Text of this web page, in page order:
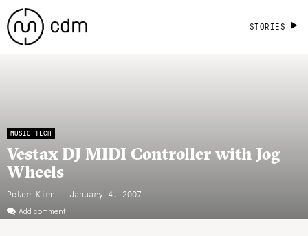
STORIES
MUSIC TECH
Vestax DJ MIDI Controller with Jog
Wheels
Peter Kirn - January 4, 2007
Add comment